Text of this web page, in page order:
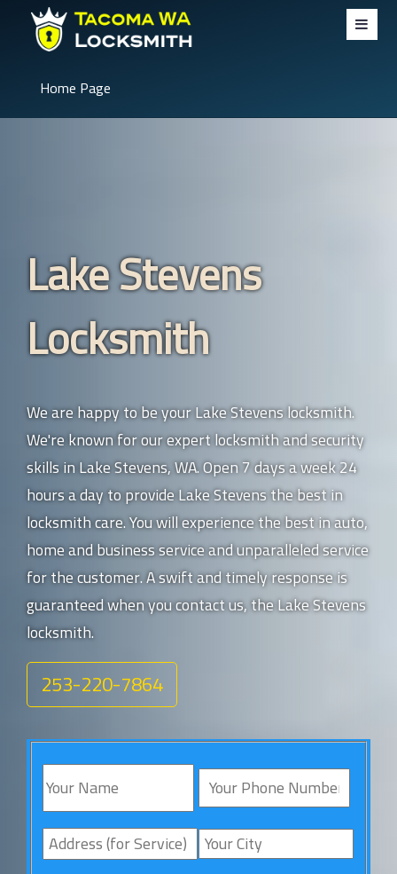
Home Page
Lake Stevens
Locksmith
We are happy to be your Lake Stevens locksmith.
We're known for our expert locksmith and security
skills in Lake Stevens, WA. Open 7 days a week 24
hours a day to provide Lake Stevens the best in
locksmith care. You will experience the best in auto,
home and business service and unparalleled service
for the customer. A swift and timely response is
guaranteed when you contact us, the Lake Stevens
locksmith.
253-220-7864